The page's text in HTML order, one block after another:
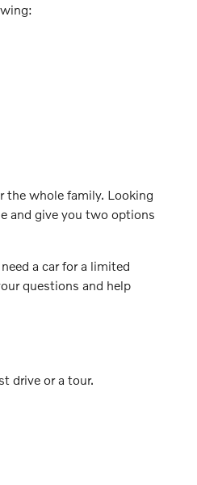
the whole family. Looking
and give you two options
a car for a limited
questions and help
drive or a tour.